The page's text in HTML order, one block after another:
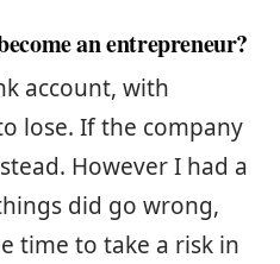
an entrepreneur?
account, with
lose. If the company
However I had a
did go wrong,
time to take a risk in